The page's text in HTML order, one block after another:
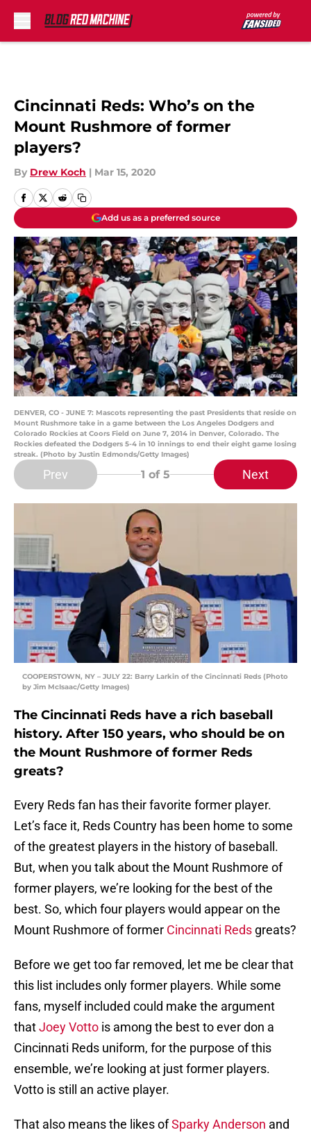
Cincinnati Reds: Who’s on the
Mount Rushmore of former
players?
By Drew Koch | Mar 15, 2020
Add us as a preferred source
DENVER, CO - JUNE 7: Mascots representing the past Presidents that reside on
Mount Rushmore take in a game between the Los Angeles Dodgers and
Colorado Rockies at Coors Field on June 7, 2014 in Denver, Colorado. The
Rockies defeated the Dodgers 5-4 in 10 innings to end their eight game losing
streak. (Photo by Justin Edmonds/Getty Images)
Prev 1 of 5 Next
COOPERSTOWN, NY – JULY 22: Barry Larkin of the Cincinnati Reds (Photo
by Jim McIsaac/Getty Images)
The Cincinnati Reds have a rich baseball
history. After 150 years, who should be on
the Mount Rushmore of former Reds
greats?
Every Reds fan has their favorite former player.
Let’s face it, Reds Country has been home to some
of the greatest players in the history of baseball.
But, when you talk about the Mount Rushmore of
former players, we’re looking for the best of the
best. So, which four players would appear on the
Mount Rushmore of former Cincinnati Reds greats?
Before we get too far removed, let me be clear that
this list includes only former players. While some
fans, myself included could make the argument
thatJoey Votto is among the best to ever don a
Cincinnati Reds uniform, for the purpose of this
ensemble, we’re looking at just former players.
Votto is still an active player.
That also means the likes ofSparky Anderson and